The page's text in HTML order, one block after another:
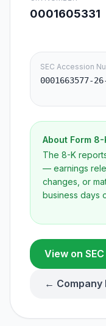
0001605331
SEC Accession
0001663577-
About Form 8-
The 8-K
— earnings
changes, or
business days
View on
← Company